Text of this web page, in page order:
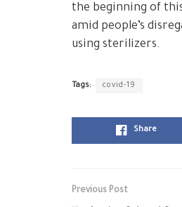
the beginning of
amid people’s
using sterilizers.
Tags: covid-19
Share
Previous Post